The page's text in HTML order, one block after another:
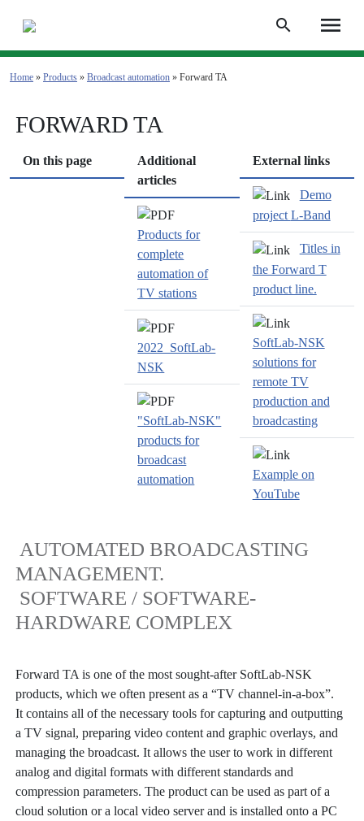
search menu
Home » Products » Broadcast automation » Forward TA
FORWARD TA
On this page
Additional
articles
Products for
complete
automation of
TV stations
2022_SoftLab-
NSK
"SoftLab-NSK"
products for
broadcast
automation
External links
Demo
project L-Band
Titles in
the Forward T
product line.
SoftLab-NSK
solutions for
remote TV
production and
broadcasting
Example on
YouTube
AUTOMATED BROADCASTING
MANAGEMENT.
SOFTWARE / SOFTWARE-
HARDWARE COMPLEX
Forward TA is one of the most sought-after SoftLab-NSK
products, which we often present as a “TV channel-in-a-box”.
It contains all of the necessary tools for capturing and outputting
a TV signal, preparing video content and graphic overlays, and
managing the broadcast. It allows the user to work in different
analog and digital formats with different standards and
compression parameters. The product can be used as part of a
cloud solution or a local video server and is installed onto a PC